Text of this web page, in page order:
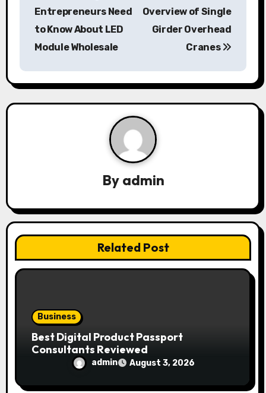
n
a
t
o
Entrepreneurs Need
to Know About LED
Module Wholesale
Overview of Single
Girder Overhead
Cranes
By admin
Related Post
Business
Best Digital Product Passport
Consultants Reviewed
admin August 3, 2026